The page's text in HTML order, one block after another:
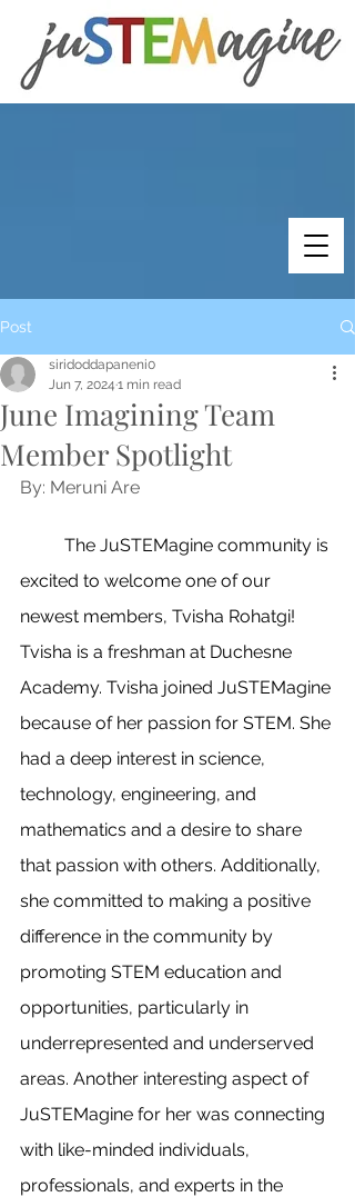
Post
June Imagining Team
Member Spotlight
siridoddapaneni0
Jun 7, 2024 1 min read
By: Meruni Are
excited to welcome one of our
newest members, Tvisha Rohatgi!
Tvisha is a freshman at Duchesne
Academy. Tvisha joined JuSTEMagine
because of her passion for STEM. She
had a deep interest in science,
technology, engineering, and
mathematics and a desire to share
that passion with others. Additionally,
she committed to making a positive
difference in the community by
promoting STEM education and
opportunities, particularly in
underrepresented and underserved
areas. Another interesting aspect of
JuSTEMagine for her was connecting
with like-minded individuals,
professionals, and experts in the